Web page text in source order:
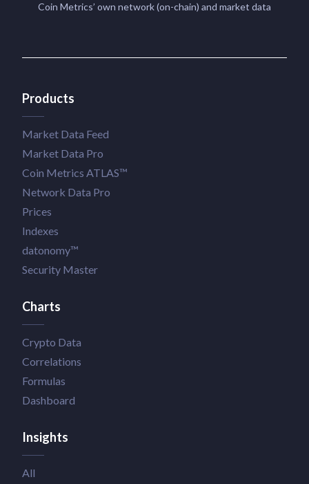
Coin Metrics’ own network (on-chain) and market data
Products
Market Data Feed
Market Data Pro
Coin Metrics ATLAS™
Network Data Pro
Prices
Indexes
datonomy™
Security Master
Charts
Crypto Data
Correlations
Formulas
Dashboard
Insights
All